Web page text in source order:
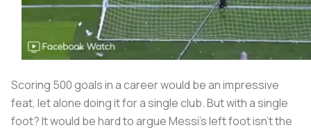
Scoring 500 goals in a career would be an impressive
feat, let alone doing it for a single club. But with a single
foot? It would be hard to argue Messi’s left foot isn’t the